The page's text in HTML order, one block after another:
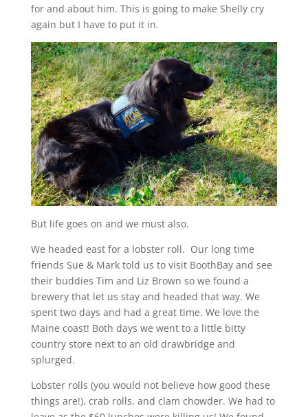
for and about him. This is going to make Shelly cry
again but I have to put it in.
But life goes on and we must also.
We headed east for a lobster roll. Our long time
friends Sue & Mark told us to visit BoothBay and see
their buddies Tim and Liz Brown so we found a
brewery that let us stay and headed that way. We
spent two days and had a great time. We love the
Maine coast! Both days we went to a little bitty
country store next to an old drawbridge and
splurged.
Lobster rolls (you would not believe how good these
things are!), crab rolls, and clam chowder. We had to